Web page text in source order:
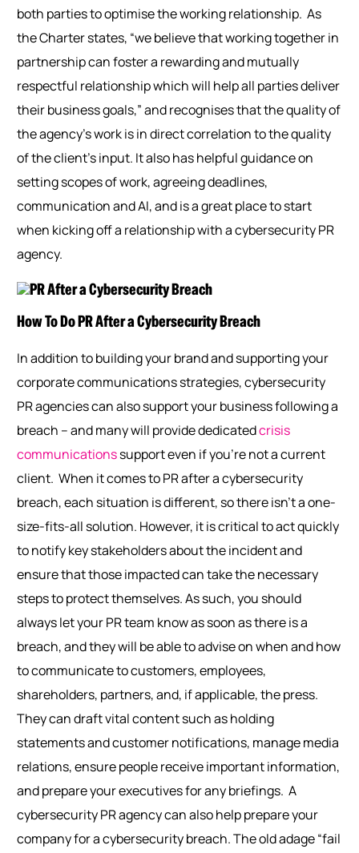
both parties to optimise the working relationship. As
the Charter states, “we believe that working together in
partnership can foster a rewarding and mutually
respectful relationship which will help all parties deliver
their business goals,” and recognises that the quality of
the agency’s work is in direct correlation to the quality
of the client’s input. It also has helpful guidance on
setting scopes of work, agreeing deadlines,
communication and AI, and is a great place to start
when kicking off a relationship with a cybersecurity PR
agency.
How To Do PR After a Cybersecurity Breach
In addition to building your brand and supporting your
corporate communications strategies, cybersecurity
PR agencies can also support your business following a
breach – and many will provide dedicatedcrisis
communicationssupport even if you’re not a current
client. When it comes to PR after a cybersecurity
breach, each situation is different, sothere isn’t a one-
size-fits-all solution. However, it is critical to act quickly
to notify key stakeholders about the incident and
ensure that those impacted can take the necessary
steps to protect themselves.As such, you should
alwayslet your PR team know as soon as there is a
breach, and they will be able to advise on when and how
to communicate to customers, employees,
shareholders, partners, and, if applicable, the press.
They can draft vital content such as holding
statements and customer notifications, manage media
relations, ensure people receive important information,
and prepare your executives for any briefings. A
cybersecurity PR agency can also help prepare your
company for a cybersecurity breach. The old adage “fail